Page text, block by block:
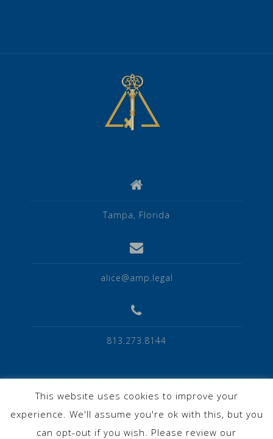
Tampa, Florida
alice@amp.legal
813.273.8144
Privacy Policy
This website uses cookies to improve your
experience. We'll assume you're ok with this, but you
can opt-out if you wish. Please review our